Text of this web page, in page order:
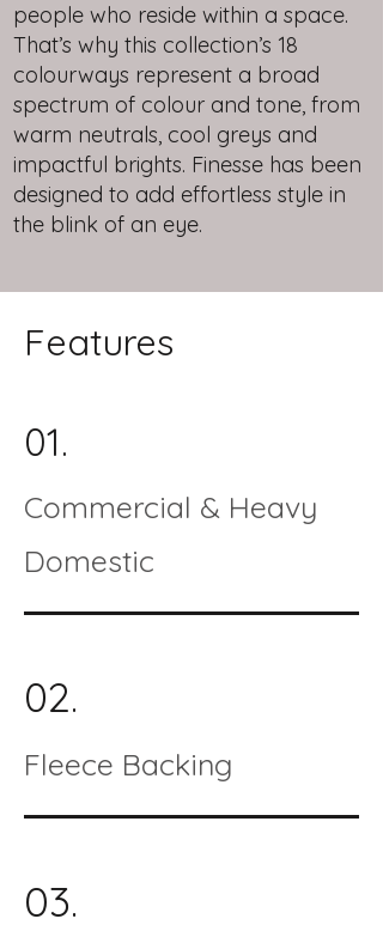
people who reside within a space.
That’s why this collection’s 18
colourways represent a broad
spectrum of colour and tone, from
warm neutrals, cool greys and
impactful brights. Finesse has been
designed to add effortless style in
the blink of an eye.
Features
01.
Commercial & Heavy
Domestic
02.
Fleece Backing
03.